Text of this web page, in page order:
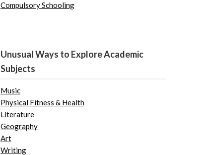
Compulsory Schooling
Unusual Ways to Explore Academic
Subjects
Music
Physical Fitness & Health
Literature
Geography
Art
Writing